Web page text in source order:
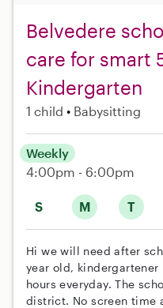
Belvedere
care for smart
Kindergarten
1 child Babysitting
S M T
Weekly
4:00pm - 6:00pm
Hi we will need after
year old, kindergartener
hours everyday. The
district. No screen time